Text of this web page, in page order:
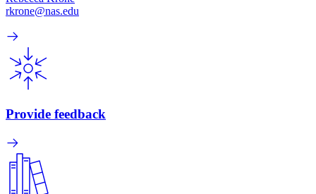
rkrone@nas.edu
Provide feedback